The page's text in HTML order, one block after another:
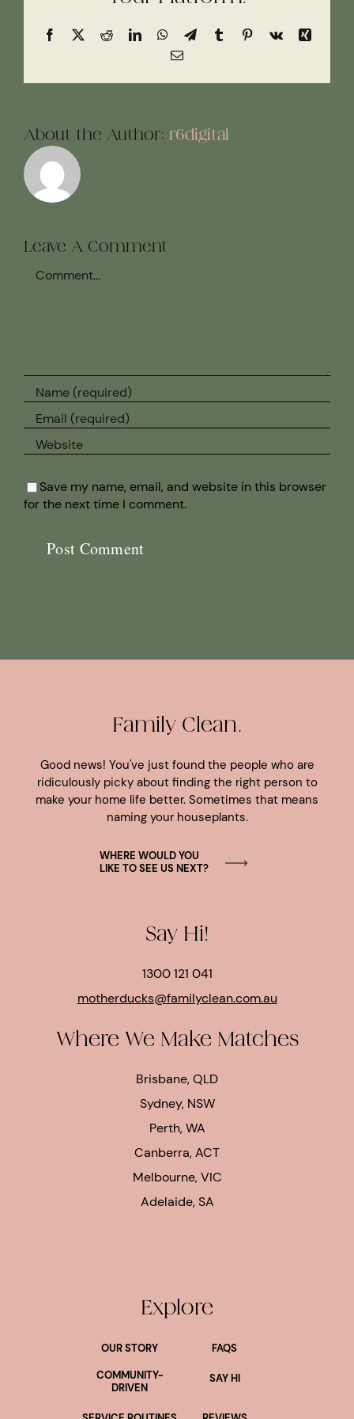
Facebook
X RedditLinkedInWhatsApp
TelegramTumblrPinterest
Vk
Xing
Email
About the Author: r6digital
Leave A Comment
Save my name, email, and website in this browser
for the next time I comment.
Family Clean.
Good news! You've just found the people who are
ridiculously picky about finding the right person to
make your home life better. Sometimes that means
naming your houseplants.
WHERE WOULD YOU
LIKE TO SEE US NEXT?
Say Hi!
1300 121 041
motherducks@familyclean.com.au
Where We Make Matches
Brisbane, QLD
Sydney, NSW
Perth, WA
Canberra, ACT
Melbourne, VIC
Adelaide, SA
Explore
OUR STORY
FAQS
COMMUNITY-
DRIVEN
SAY HI